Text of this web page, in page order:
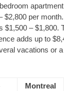
$2,800 per
$1,500 – $1,800.
adds up to
vacations or
Montreal